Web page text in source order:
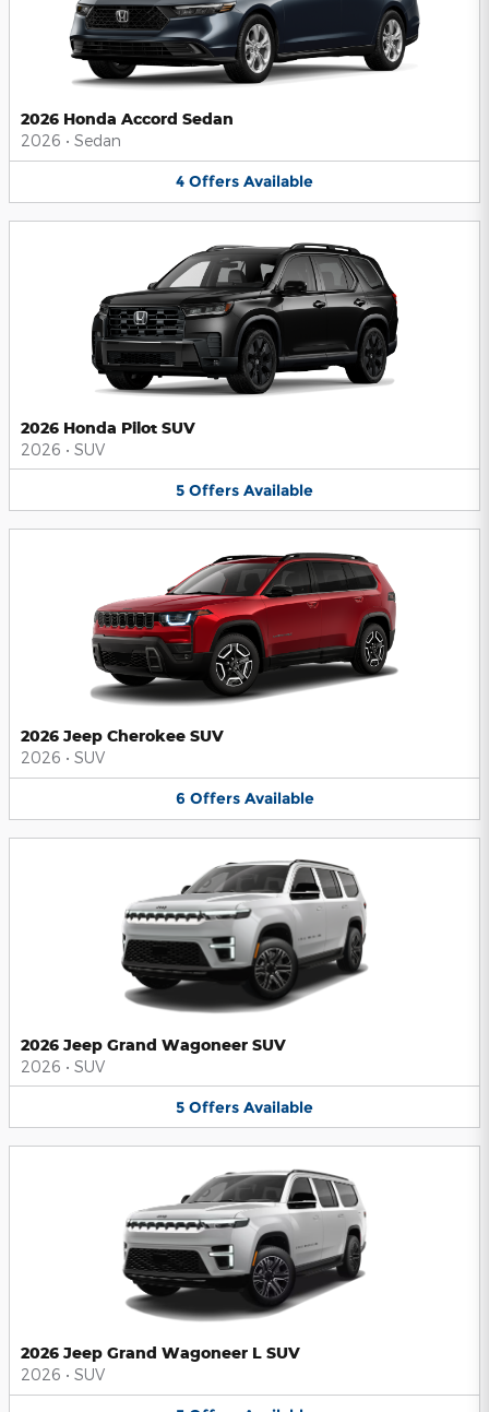
2026 Honda Accord Sedan
2026 • Sedan
4 Offers Available
2026 Honda Pilot SUV
2026 • SUV
5 Offers Available
2026 Jeep Cherokee SUV
2026 • SUV
6 Offers Available
2026 Jeep Grand Wagoneer SUV
2026 • SUV
5 Offers Available
2026 Jeep Grand Wagoneer L SUV
2026 • SUV